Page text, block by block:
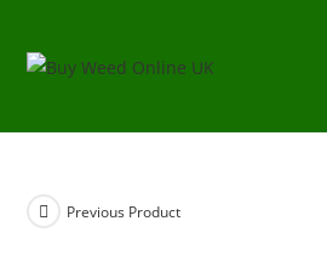
Previous Product